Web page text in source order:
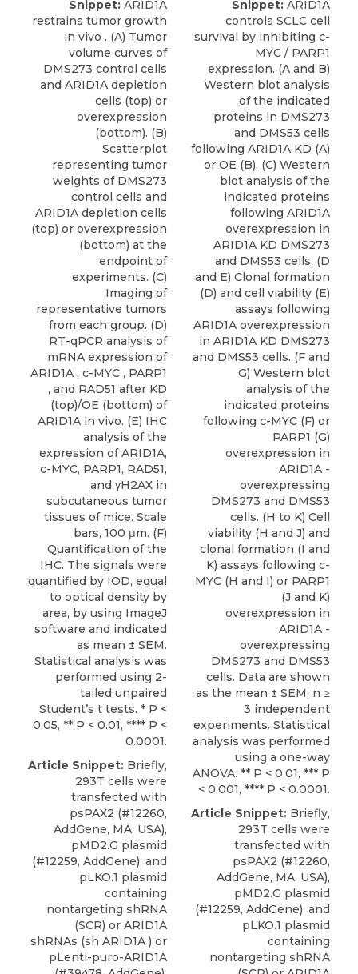
Snippet: ARID1A
restrains tumor growth
in vivo . (A) Tumor
volume curves of
DMS273 control cells
and ARID1A depletion
cells (top) or
overexpression
(bottom). (B)
Scatterplot
representing tumor
weights of DMS273
control cells and
ARID1A depletion cells
(top) or overexpression
(bottom) at the
endpoint of
experiments. (C)
Imaging of
representative tumors
from each group. (D)
RT-qPCR analysis of
mRNA expression of
ARID1A , c-MYC , PARP1
, and RAD51 after KD
(top)/OE (bottom) of
ARID1A in vivo. (E) IHC
analysis of the
expression of ARID1A,
c-MYC, PARP1, RAD51,
and γH2AX in
subcutaneous tumor
tissues of mice. Scale
bars, 100 μm. (F)
Quantification of the
IHC. The signals were
quantified by IOD, equal
to optical density by
area, by using ImageJ
software and indicated
as mean ± SEM.
Statistical analysis was
performed using 2-
tailed unpaired
Student’s t tests. * P <
0.05, ** P < 0.01, **** P <
0.0001.
Article Snippet: Briefly,
293T cells were
transfected with
psPAX2 (#12260,
AddGene, MA, USA),
pMD2.G plasmid
(#12259, AddGene), and
pLKO.1 plasmid
containing
nontargeting shRNA
(SCR) or ARID1A
shRNAs (sh ARID1A ) or
pLenti-puro-ARID1A
Snippet: ARID1A
controls SCLC cell
survival by inhibiting c-
MYC / PARP1
expression. (A and B)
Western blot analysis
of the indicated
proteins in DMS273
and DMS53 cells
following ARID1A KD (A)
or OE (B). (C) Western
blot analysis of the
indicated proteins
following ARID1A
overexpression in
ARID1A KD DMS273
and DMS53 cells. (D
and E) Clonal formation
(D) and cell viability (E)
assays following
ARID1A overexpression
in ARID1A KD DMS273
and DMS53 cells. (F and
G) Western blot
analysis of the
indicated proteins
following c-MYC (F) or
PARP1 (G)
overexpression in
ARID1A -
overexpressing
DMS273 and DMS53
cells. (H to K) Cell
viability (H and J) and
clonal formation (I and
K) assays following c-
MYC (H and I) or PARP1
(J and K)
overexpression in
ARID1A -
overexpressing
DMS273 and DMS53
cells. Data are shown
as the mean ± SEM; n ≥
3 independent
experiments. Statistical
analysis was performed
using a one-way
ANOVA. ** P < 0.01, *** P
< 0.001, **** P < 0.0001.
Article Snippet: Briefly,
293T cells were
transfected with
psPAX2 (#12260,
AddGene, MA, USA),
pMD2.G plasmid
(#12259, AddGene), and
pLKO.1 plasmid
containing
nontargeting shRNA